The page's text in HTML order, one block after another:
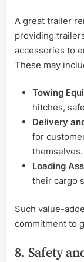
A great trailer
providing
accessories to
These may
Towing
hitches,
Delivery
for
themselves.
Loading
their cargo
Such value-
commitment to
8. Safety